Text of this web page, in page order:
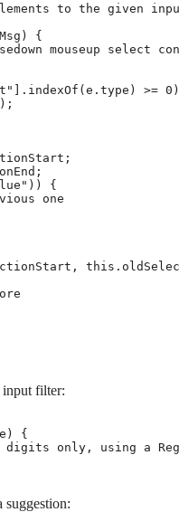
to the given
{
mouseup select
>=
{
one
filter:
{
only, using a
suggestion: